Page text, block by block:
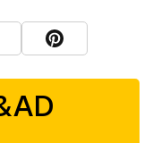
D&AD YouTube
View D&AD
charity (charity